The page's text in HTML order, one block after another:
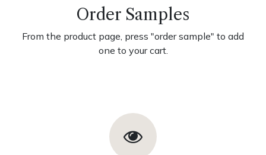
Order Samples
From the product page, press "order sample" to add
one to your cart.